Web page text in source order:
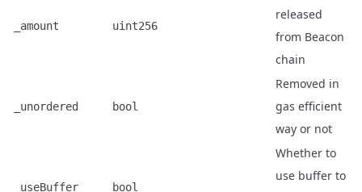
_amount uint256
released
from Beacon
chain
_unordered bool
Removed in
gas efficient
way or not
_useBuffer bool
Whether to
use buffer to